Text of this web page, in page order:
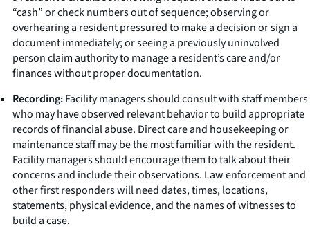
“cash” or check numbers out of sequence; observing or
overhearing a resident pressured to make a decision or sign a
document immediately; or seeing a previously uninvolved
person claim authority to manage a resident’s care and/or
finances without proper documentation.
Recording:Facility managers should consult with staff members
who may have observed relevant behavior to build appropriate
records of financial abuse. Direct care and housekeeping or
maintenance staff may be the most familiar with the resident.
Facility managers should encourage them to talk about their
concerns and include their observations. Law enforcement and
other first responders will need dates, times, locations,
statements, physical evidence, and the names of witnesses to
build a case.